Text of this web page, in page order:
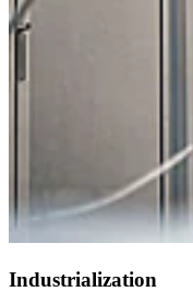
Industrialization